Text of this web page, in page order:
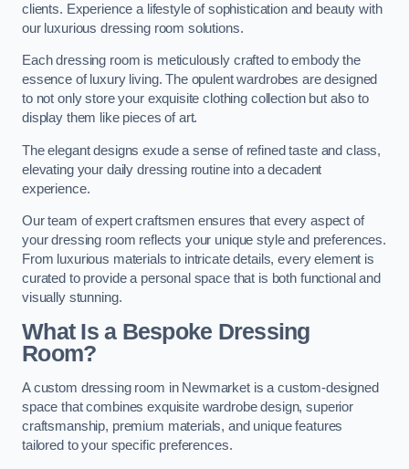
clients. Experience a lifestyle of sophistication and beauty with
our luxurious dressing room solutions.
Each dressing room is meticulously crafted to embody the
essence of luxury living. The opulent wardrobes are designed
to not only store your exquisite clothing collection but also to
display them like pieces of art.
The elegant designs exude a sense of refined taste and class,
elevating your daily dressing routine into a decadent
experience.
Our team of expert craftsmen ensures that every aspect of
your dressing room reflects your unique style and preferences.
From luxurious materials to intricate details, every element is
curated to provide a personal space that is both functional and
visually stunning.
What Is a Bespoke Dressing
Room?
A custom dressing room in Newmarket is a custom-designed
space that combines exquisite wardrobe design, superior
craftsmanship, premium materials, and unique features
tailored to your specific preferences.